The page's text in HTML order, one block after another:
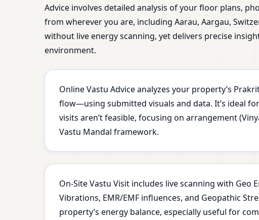
Advice involves detailed analysis of your floor plans,
from wherever you are, including Aarau, Aargau,
without live energy scanning, yet delivers precise
environment.
Online Vastu Advice analyzes your property’s
flow—using submitted visuals and data. It’s ideal
visits aren’t feasible, focusing on arrangement
Vastu Mandal framework.
On-Site Vastu Visit includes live scanning with Geo
Vibrations, EMR/EMF influences, and Geopathic
property’s energy balance, especially useful for